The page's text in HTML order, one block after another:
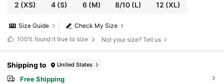
2 (XS) 4(S) 6(M) 8/10 (L) 12 (XL)
Check My Size
Size Guide
100% found it true to size Not your size? Tell us
Shipping to United States
Free Shipping